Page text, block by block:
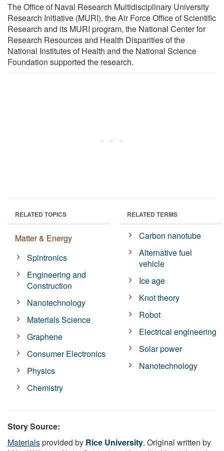
The Office of Naval Research Multidisciplinary University
Research Initiative (MURI), the Air Force Office of Scientific
Research and its MURI program, the National Center for
Research Resources and Health Disparities of the
National Institutes of Health and the National Science
Foundation supported the research.
RELATED TOPICS
Matter & Energy
Spintronics
Engineering and
Construction
Nanotechnology
Materials Science
Graphene
Consumer Electronics
Physics
Chemistry
RELATED TERMS
Carbon nanotube
Alternative fuel
vehicle
Ice age
Knot theory
Robot
Electrical engineering
Solar power
Nanotechnology
Story Source:
Materialsprovided by Rice University. Original written by